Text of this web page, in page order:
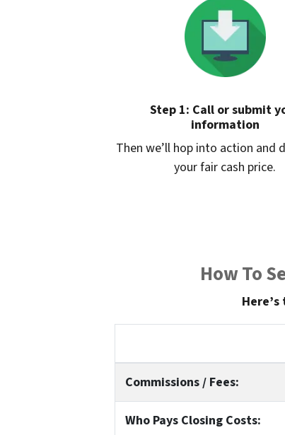
Step 1: Call or submit
information
Then we’ll hop into action and
your fair cash price.
How To
Commissions / Fees:
Who Pays Closing Costs: